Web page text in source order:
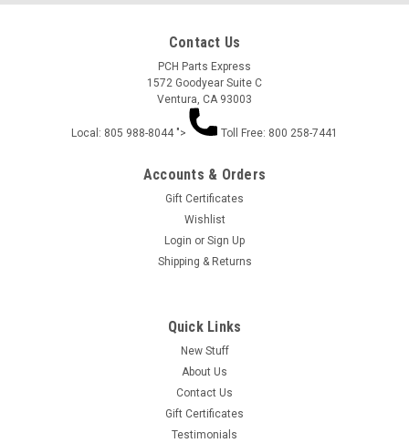
ARGENTINA SLOT SELF STICKING BODY
ADD TO CART
Contact Us
PCH Parts Express
1572 Goodyear Suite C
Ventura, CA 93003
Local: 805 988-8044 "> Toll Free: 800 258-7441
Accounts & Orders
Gift Certificates
Wishlist
Login or Sign Up
Shipping & Returns
Quick Links
New Stuff
About Us
Contact Us
Gift Certificates
Testimonials